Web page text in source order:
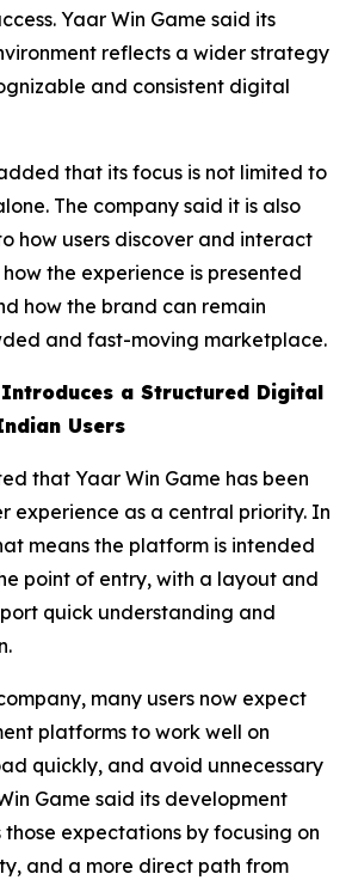
Yaar Win Game said its
reflects a wider strategy
and consistent digital
that its focus is not limited to
The company said it is also
how users discover and interact
the experience is presented
how the brand can remain
and fast-moving marketplace.
Introduces a Structured Digital
Users
that Yaar Win Game has been
experience as a central priority. In
means the platform is intended
point of entry, with a layout and
quick understanding and
many users now expect
platforms to work well on
quickly, and avoid unnecessary
Game said its development
expectations by focusing on
and a more direct path from